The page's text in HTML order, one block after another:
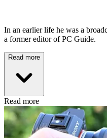
In an earlier life he was a
a former editor of PC Guide.
Read more
Read more